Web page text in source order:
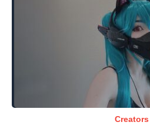
Creators